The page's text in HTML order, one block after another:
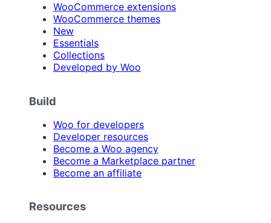
WooCommerce extensions
WooCommerce themes
New
Essentials
Collections
Developed by Woo
Build
Woo for developers
Developer resources
Become a Woo agency
Become a Marketplace partner
Become an affiliate
Resources